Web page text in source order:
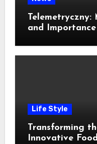
Telemetryczny:
and
Life Style
Transforming
Innovative